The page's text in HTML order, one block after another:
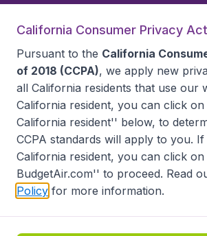
Accessibility statement
Disclaimer
Privacy
Do Not
California Seller of Travel CST
California Consumer Privacy Act
Pursuant to the California
of 2018 (CCPA), we apply new
all California residents that use our
California resident, you can click
California resident'' below, to
CCPA standards will apply to you.
California resident, you can click
BudgetAir.com'' to proceed. Read
Policy for more information.